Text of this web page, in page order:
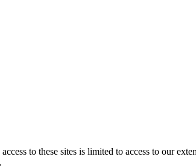
to these sites is limited to access to our